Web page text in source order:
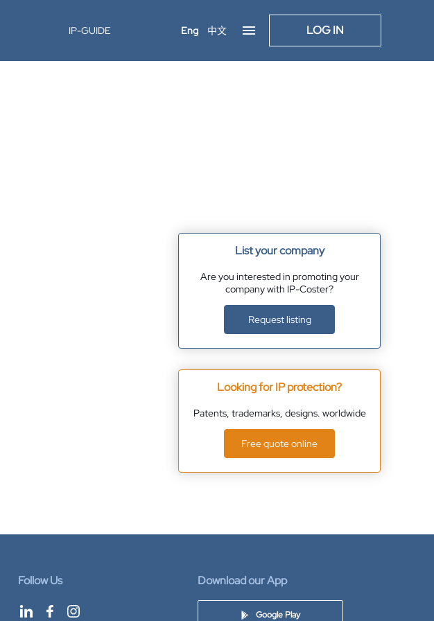
IP-GUIDE Eng 中文 LOG IN
List your company
Are you interested in promoting your
company with IP-Coster?
Request listing
Looking for IP protection?
Patents, trademarks, designs. worldwide
Free quote online
Follow Us Download our App
Google Play